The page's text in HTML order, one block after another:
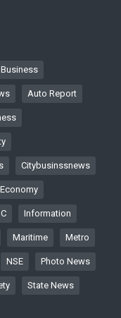
Auto Report
Citybusinssnews
Economy
Information
Maritime Metro
NSE Photo News
State News